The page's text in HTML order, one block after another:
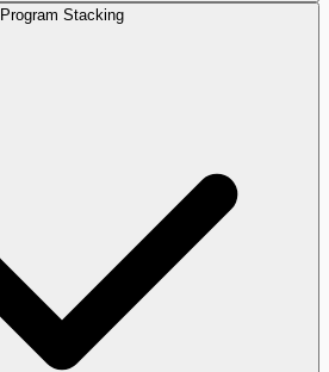
Program Stacking